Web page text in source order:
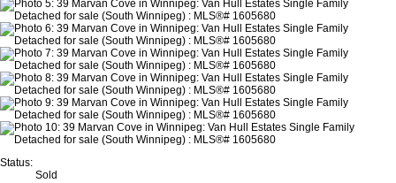
Status:
Sold